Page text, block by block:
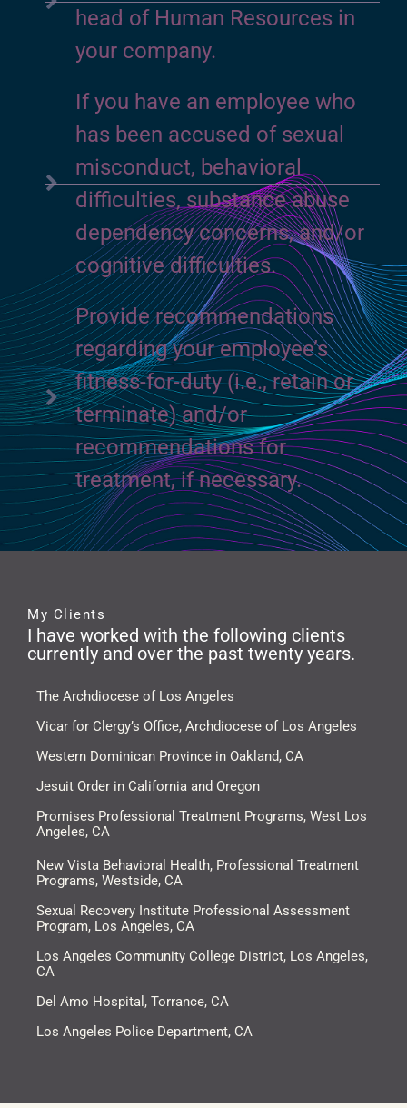
head of Human Resources in
your company.
If you have an employee who
has been accused of sexual
misconduct, behavioral
difficulties, substance abuse
dependency concerns, and/or
cognitive difficulties.
Provide recommendations
regarding your employee’s
fitness-for-duty (i.e., retain or
terminate) and/or
recommendations for
treatment, if necessary.
My Clients
I have worked with the following clients
currently and over the past twenty years.
The Archdiocese of Los Angeles
Vicar for Clergy’s Office, Archdiocese of Los Angeles​
Western Dominican Province in Oakland, CA​
Jesuit Order in California and Oregon
Promises Professional Treatment Programs, West Los
Angeles, CA
New Vista Behavioral Health, Professional Treatment
Programs, Westside, CA
Sexual Recovery Institute Professional Assessment
Program, Los Angeles, CA
Los Angeles Community College District, Los Angeles,
CA
Del Amo Hospital, Torrance, CA
Los Angeles Police Department, CA